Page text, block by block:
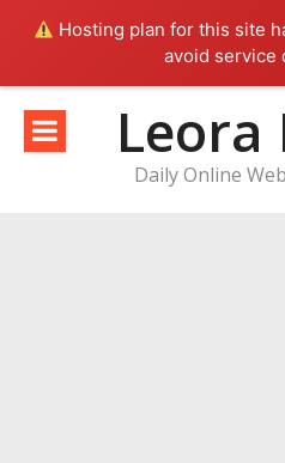
Hosting plan for this site
avoid service
content
Leora
Daily Online